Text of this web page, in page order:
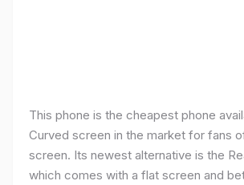
This phone is the cheapest phone
Curved screen in the market for fans
screen. Its newest alternative is the
which comes with a flat screen and